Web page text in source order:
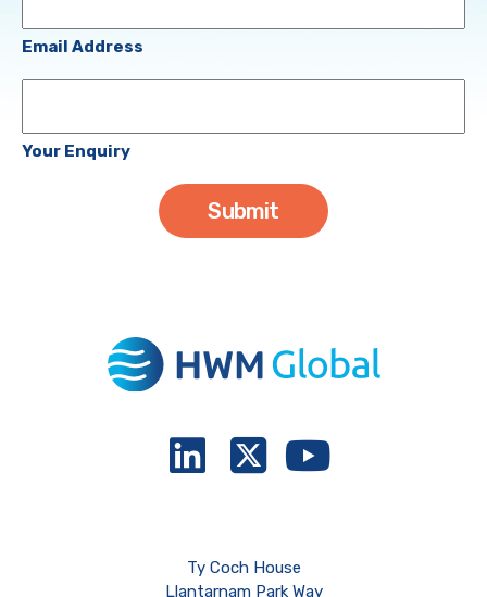
(Required)
Email Address
Your Enquiry
Ty Coch House
Llantarnam Park Way